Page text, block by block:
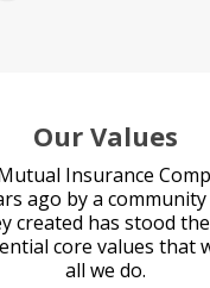
Our Values
Insurance
ago by a
created has stood
core values that
all we do.